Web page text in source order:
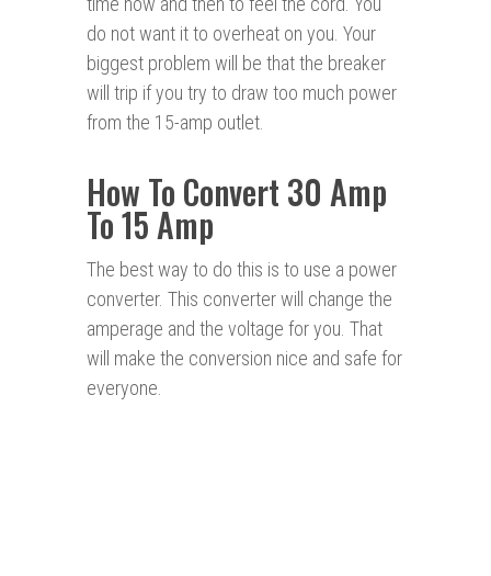
do not want it to overheat on you. Your
biggest problem will be that the breaker
will trip if you try to draw too much power
from the 15-amp outlet.
How To Convert 30 Amp
To 15 Amp
The best way to do this is to use a power
converter. This converter will change the
amperage and the voltage for you. That
will make the conversion nice and safe for
everyone.